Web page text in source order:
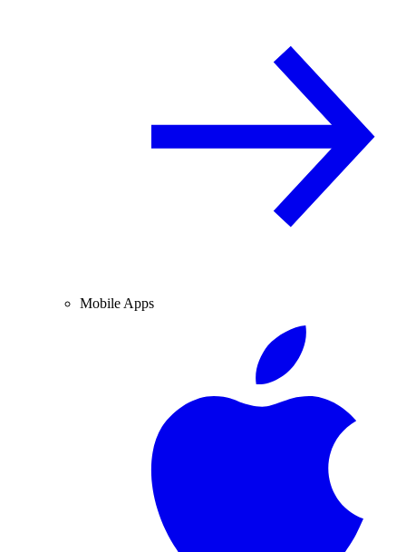
Mobile Apps